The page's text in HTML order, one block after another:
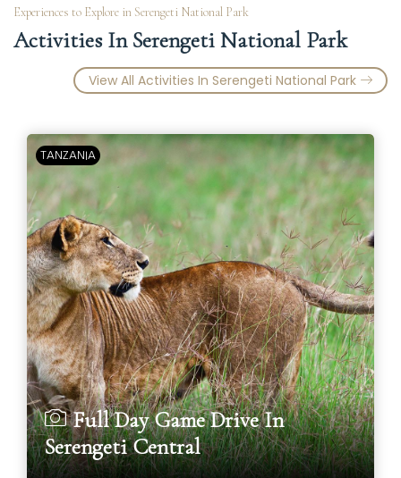
Experiences to Explore in Serengeti National Park
Activities In Serengeti National Park
View All Activities In Serengeti National Park
TANZANIA
Full Day Game Drive In
Serengeti Central